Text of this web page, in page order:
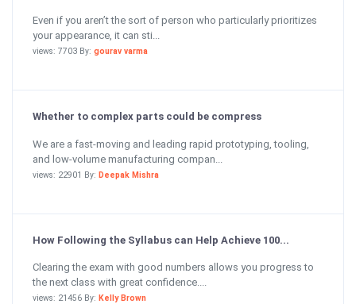
Even if you aren’t the sort of person who particularly prioritizes
your appearance, it can sti...
views: 7703 By: gourav varma
Whether to complex parts could be compress
We are a fast-moving and leading rapid prototyping, tooling,
and low-volume manufacturing compan...
views: 22901 By: Deepak Mishra
How Following the Syllabus can Help Achieve 100...
Clearing the exam with good numbers allows you progress to
the next class with great confidence....
views: 21456 By: Kelly Brown